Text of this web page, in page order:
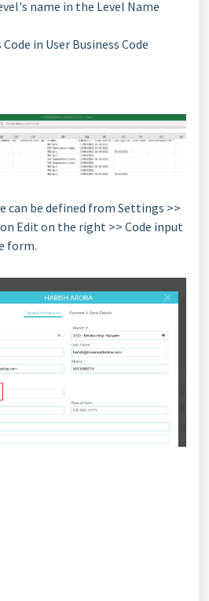
name in the Level Name
in User Business Code
can be defined from Settings >>
Edit on the right >> Code input
form.